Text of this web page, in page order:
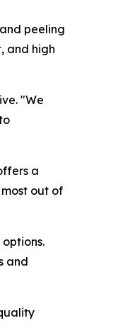
peeling
and high
"We
a
out of
and